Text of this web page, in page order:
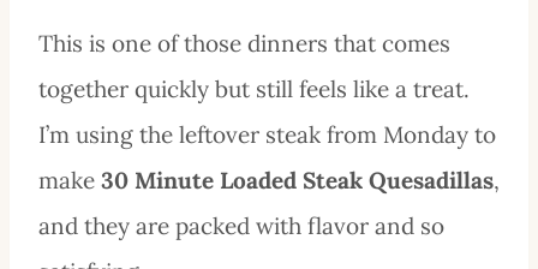
This is one of those dinners that comes
together quickly but still feels like a treat.
I’m using the leftover steak from Monday to
make 30 Minute Loaded Steak Quesadillas,
and they are packed with flavor and so